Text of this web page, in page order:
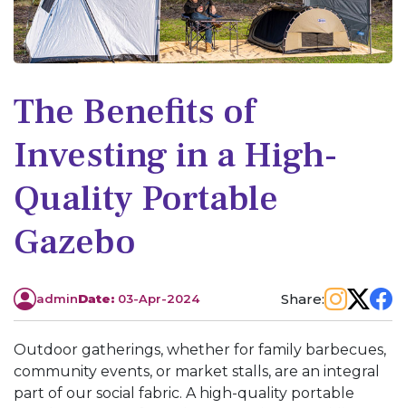
The Benefits of
Investing in a High-
Quality Portable
Gazebo
adminDate: 03-Apr-2024 Share:
Outdoor gatherings, whether for family barbecues,
community events, or market stalls, are an integral
part of our social fabric. A high-quality portable